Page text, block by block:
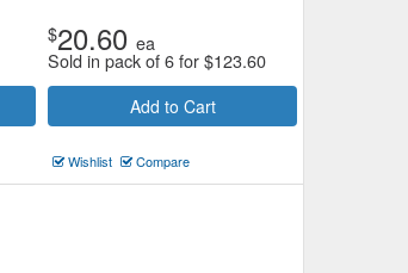
$20.60 ea
Sold in pack of 6 for$123.60
Add to Cart
Wishlist Compare